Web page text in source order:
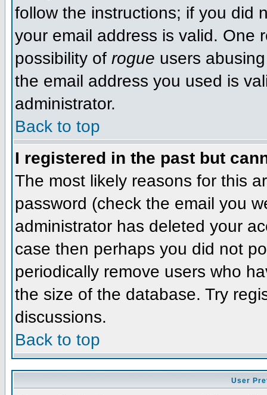
follow the instructions; if you did
your email address is valid. One
possibility of rogue users
the email address you used is
administrator.
Back to top
I registered in the past but
The most likely reasons for this
password (check the email you
administrator has deleted your
case then perhaps you did not
periodically remove users who
the size of the database. Try
discussions.
Back to top
User